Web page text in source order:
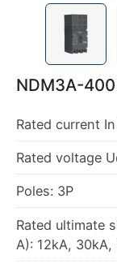
NDM3A-
Rated current
Rated voltage
Poles: 3P
Rated ultimate
A): 12kA,